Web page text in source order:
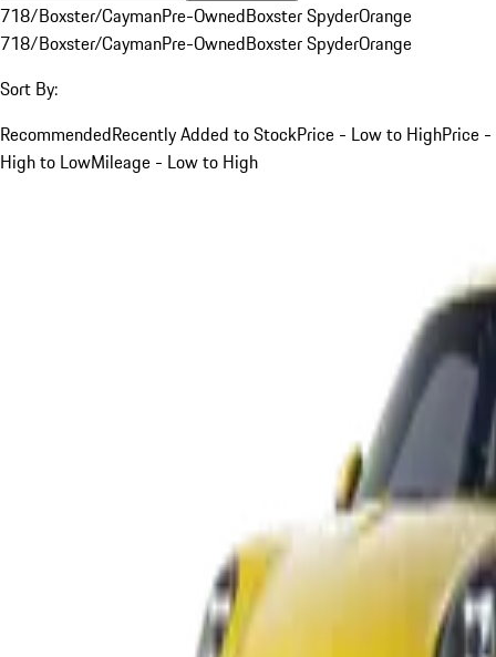
718/Boxster/CaymanPre-OwnedBoxster SpyderOrange
718/Boxster/CaymanPre-OwnedBoxster SpyderOrange
Sort By:
RecommendedRecently Added to StockPrice - Low to HighPrice -
High to LowMileage - Low to High